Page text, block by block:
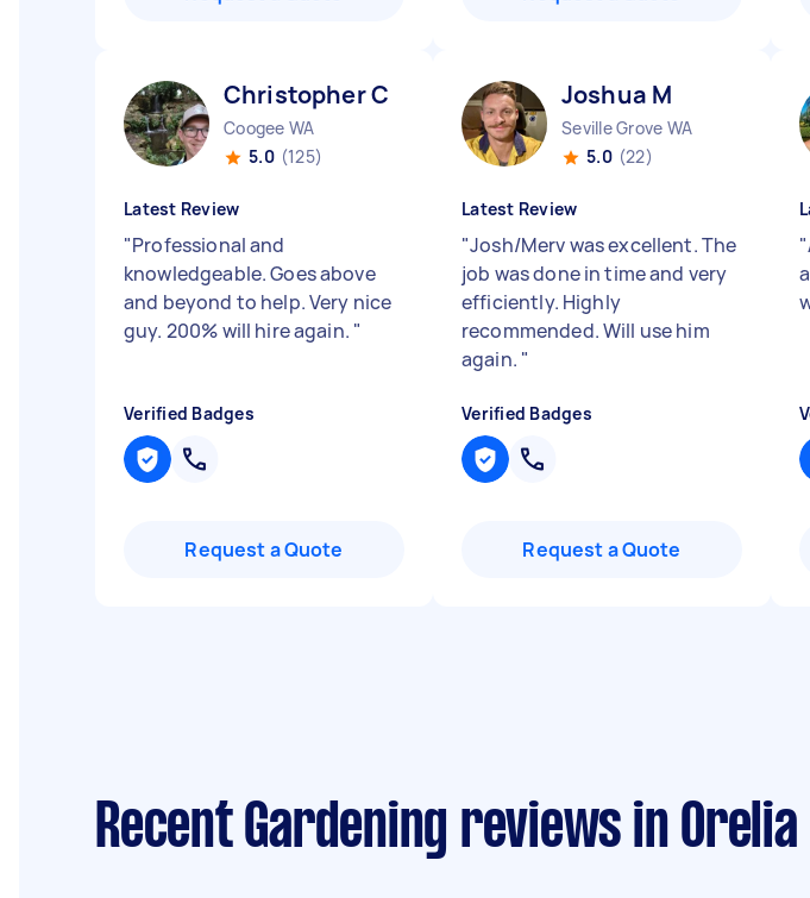
Christopher C
Coogee WA
5.0 (125)
Latest Review
"Professional and
knowledgeable. Goes above
and beyond to help. Very nice
guy. 200% will hire again. "
Verified Badges
Request a Quote
Joshua M
Seville Grove WA
5.0 (22)
Latest Review
"Josh/Merv was excellent. The
job was done in time and very
efficiently. Highly
recommended. Will use him
again. "
Verified Badges
Request a Quote
"
Recent Gardening reviews in Orelia